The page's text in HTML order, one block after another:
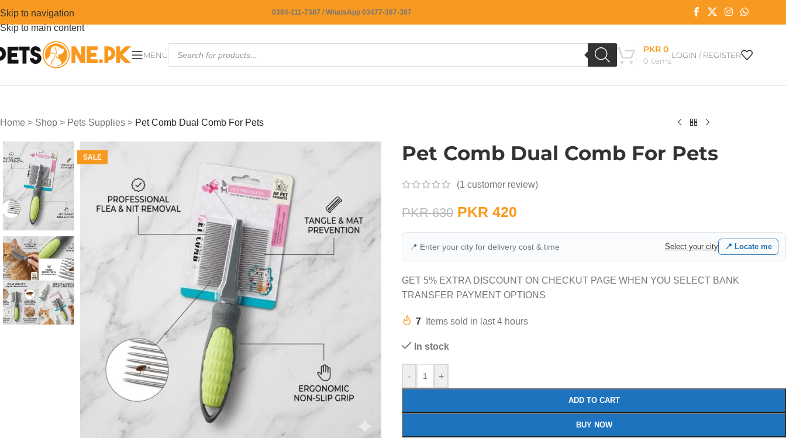
Skip to navigation
Skip to main content
0304-111-7387 / WhatsApp 03477-387-387
MENU
0 items
PKR0
LOGIN / REGISTER
Home > Shop > Pets Supplies > Pet Comb Dual Comb For Pets
SALE Pet Comb Dual Comb For Pets
(1 customer review)
PKR630 PKR 420
📍 Enter your city for delivery cost & time Select your city 📍 Locate me
GET 5% EXTRA DISCOUNT ON CHECKUT PAGE WHEN YOU SELECT BANK
TRANSFER PAYMENT OPTIONS
7 Items sold in last 4 hours
In stock
- +
ADD TO CART
BUY NOW